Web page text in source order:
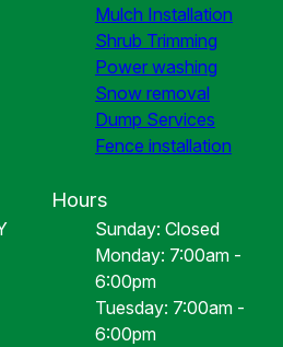
Mulch Installation
Shrub Trimming
Power washing
Snow removal
Dump Services
Fence installation
Hours
Sunday: Closed
Monday: 7:00am -
6:00pm
Tuesday: 7:00am -
6:00pm